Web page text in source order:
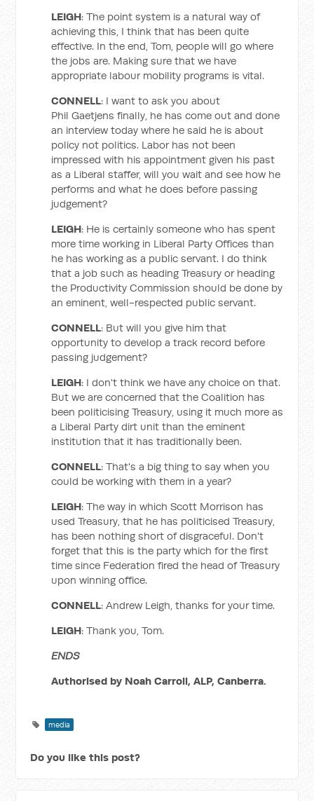
LEIGH: The point system is a natural way of
achieving this, I think that has been quite
effective. In the end, Tom, people will go where
the jobs are. Making sure that we have
appropriate labour mobility programs is vital.
CONNELL: I want to ask you about
Phil Gaetjens finally, he has come out and done
an interview today where he said he is about
policy not politics. Labor has not been
impressed with his appointment given his past
as a Liberal staffer, will you wait and see how he
performs and what he does before passing
judgement?
LEIGH: He is certainly someone who has spent
more time working in Liberal Party Offices than
he has working as a public servant. I do think
that a job such as heading Treasury or heading
the Productivity Commission should be done by
an eminent, well-respected public servant.
CONNELL: But will you give him that
opportunity to develop a track record before
passing judgement?
LEIGH: I don't think we have any choice on that.
But we are concerned that the Coalition has
been politicising Treasury, using it much more as
a Liberal Party dirt unit than the eminent
institution that it has traditionally been.
CONNELL: That's a big thing to say when you
could be working with them in a year?
LEIGH: The way in which Scott Morrison has
used Treasury, that he has politicised Treasury,
has been nothing short of disgraceful. Don't
forget that this is the party which for the first
time since Federation fired the head of Treasury
upon winning office.
CONNELL: Andrew Leigh, thanks for your time.
LEIGH: Thank you, Tom.
ENDS
Authorised by Noah Carroll, ALP, Canberra.
media
Do you like this post?